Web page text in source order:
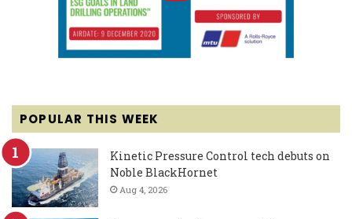
POPULAR THIS WEEK
Kinetic Pressure Control tech debuts on
Noble BlackHornet
Aug 4, 2026